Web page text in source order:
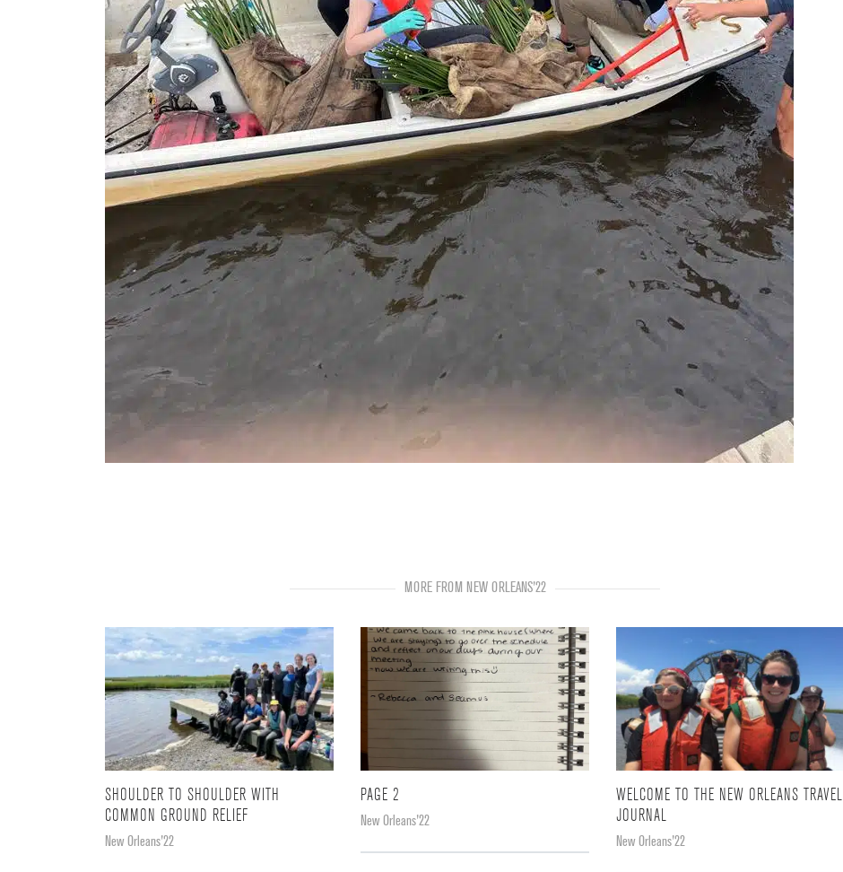
MORE FROM NEW ORLEANS'22
SHOULDER TO SHOULDER WITH
COMMON GROUND RELIEF
New Orleans'22
PAGE 2
New Orleans'22
WELCOME TO THE NEW ORLEANS TRAVEL
JOURNAL
New Orleans'22